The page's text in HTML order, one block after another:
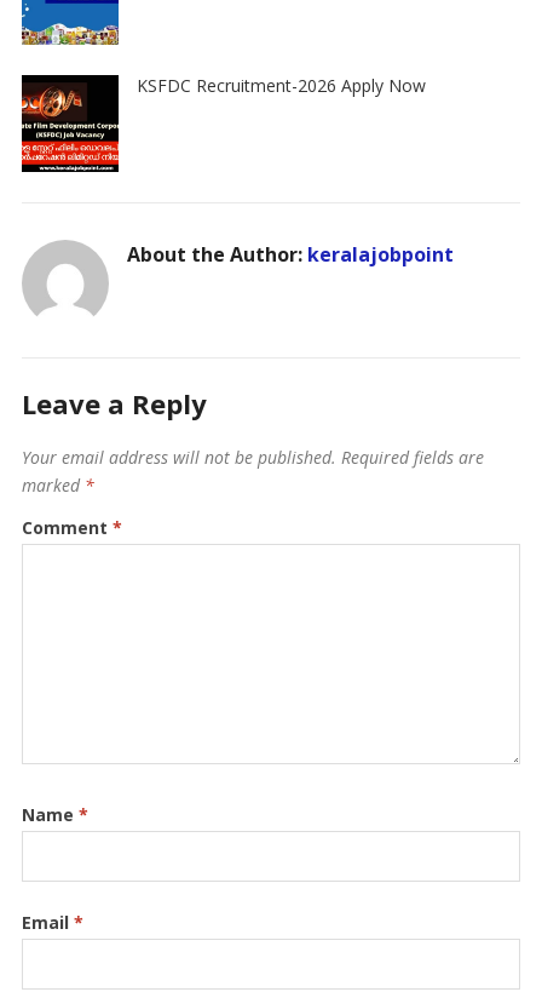
KSFDC Recruitment-2026 Apply Now
About the Author: keralajobpoint
Leave a Reply
Your email address will not be published. Required fields are
marked *
Comment *
Name *
Email *